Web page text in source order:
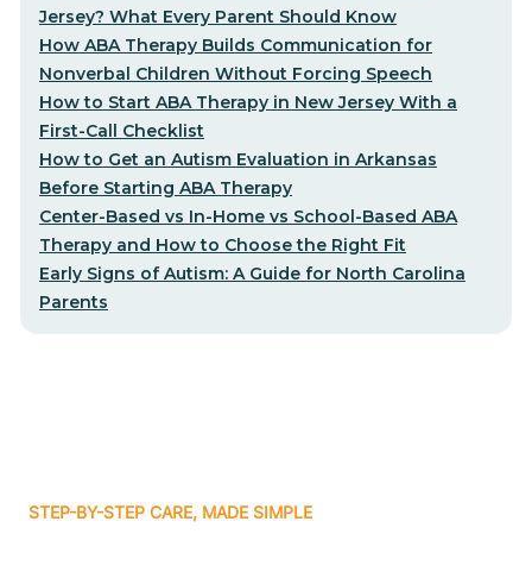
Jersey? What Every Parent Should Know
How ABA Therapy Builds Communication for
Nonverbal Children Without Forcing Speech
How to Start ABA Therapy in New Jersey With a
First-Call Checklist
How to Get an Autism Evaluation in Arkansas
Before Starting ABA Therapy
Center-Based vs In-Home vs School-Based ABA
Therapy and How to Choose the Right Fit
Early Signs of Autism: A Guide for North Carolina
Parents
STEP-BY-STEP CARE, MADE SIMPLE